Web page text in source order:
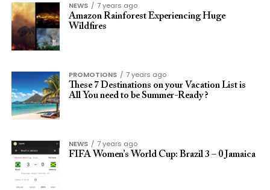
NEWS
7 years ago
Amazon Rainforest Experiencing Huge
Wildfires
PROMOTIONS
7 years ago
These 7 Destinations on your Vacation List is
All You need to be Summer-Ready ?
NEWS
7 years ago
FIFA Women’s World Cup: Brazil 3 – 0 Jamaica